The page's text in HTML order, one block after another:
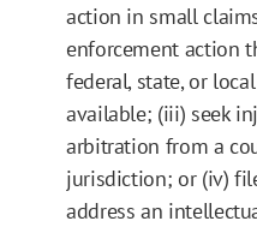
action in small
enforcement action
federal, state, or
available; (iii) seek
arbitration from a
jurisdiction; or (iv)
address an